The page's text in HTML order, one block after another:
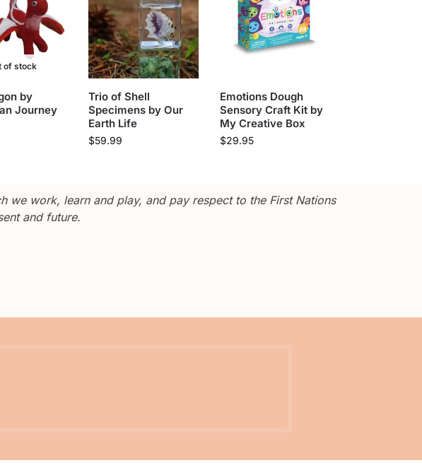
of stock
by
Journey
Trio of Shell
Specimens by Our
Earth Life
$59.99
Emotions Dough
Sensory Craft Kit by
My Creative Box
$29.95
we work, learn and play, and pay respect to the First Nations
and future.